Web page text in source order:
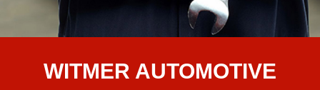
WITMER AUTOMOTIVE